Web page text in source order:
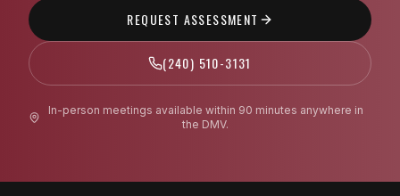
REQUEST ASSESSMENT
(240) 510-3131
In-person meetings available within 90 minutes anywhere in
the DMV.